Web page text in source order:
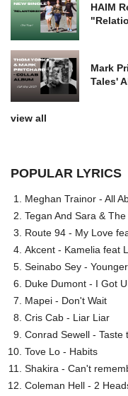
HAIM
Mark
Tales'
view all
POPULAR LYRICS
Meghan Trainor - All
Tegan And Sara &
Route 94 - My Love
Akcent - Kamelia feat
Seinabo Sey - Younger
Duke Dumont - I Got
Mapei - Don't Wait
Cris Cab - Liar Liar
Conrad Sewell - Taste
Tove Lo - Habits
Shakira - Can't
Coleman Hell - 2